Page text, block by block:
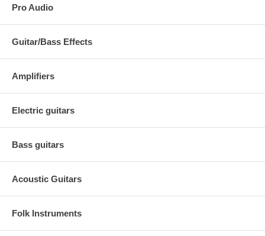
Pro Audio
Guitar/Bass Effects
Amplifiers
Electric guitars
Bass guitars
Acoustic Guitars
Folk Instruments